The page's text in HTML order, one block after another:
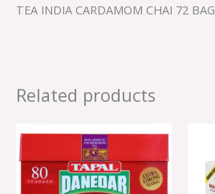
TEA INDIA CARDAMOM CHAI 72 BAG
Related products